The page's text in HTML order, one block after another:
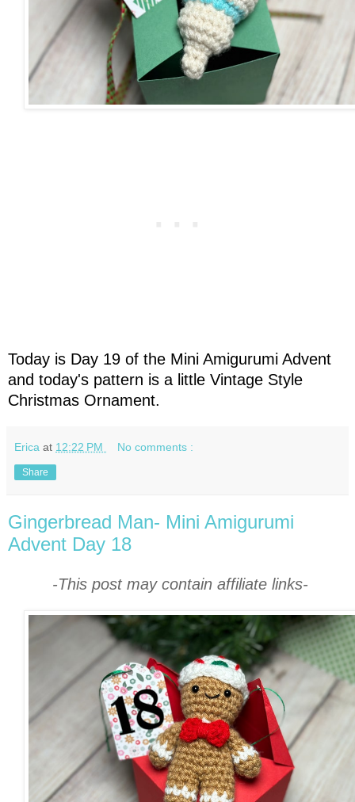
Today is Day 19 of the Mini Amigurumi Advent
and today's pattern is a little Vintage Style
Christmas Ornament.
Erica at 12:22 PM No comments :
Share
Gingerbread Man- Mini Amigurumi
Advent Day 18
-This post may contain affiliate links-